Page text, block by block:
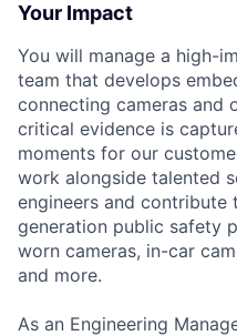
Your Impact
You will manage a high-
team that develops
connecting cameras and
critical evidence is
moments for our
work alongside talented
engineers and
generation public safety
worn cameras, in-car
and more.
As an Engineering